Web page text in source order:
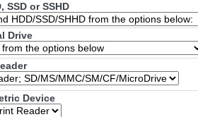
SSD or SSHD
Drive
Device